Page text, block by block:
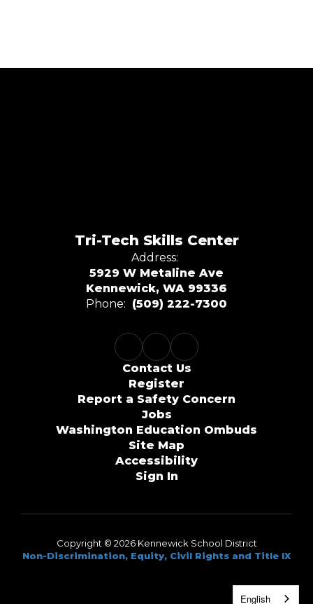
Tri-Tech Skills Center
Address:
5929 W Metaline Ave
Kennewick, WA 99336
Phone: (509) 222-7300
Contact Us
Register
Report a Safety Concern
Jobs
Washington Education Ombuds
Site Map
Accessibility
Sign In
Copyright © 2026 Kennewick School District
Non-Discrimination, Equity, Civil Rights and Title IX
English